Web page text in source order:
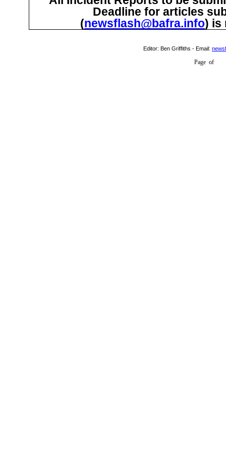
Deadline for articles
(newsflash@bafra.info) is
Editor:Ben Griffiths - Email:
Page of